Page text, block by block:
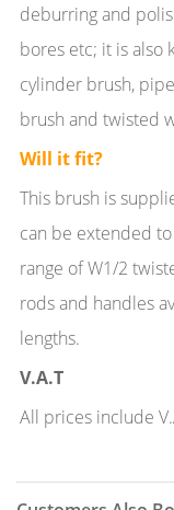
deburring and
bores etc; it is also
cylinder brush,
brush and twisted
Will it fit?
This brush is
can be extended
range of W1/2
rods and handles
lengths.
V.A.T
All prices include